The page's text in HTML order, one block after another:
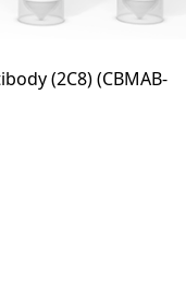
(2C8)(CBMAB-